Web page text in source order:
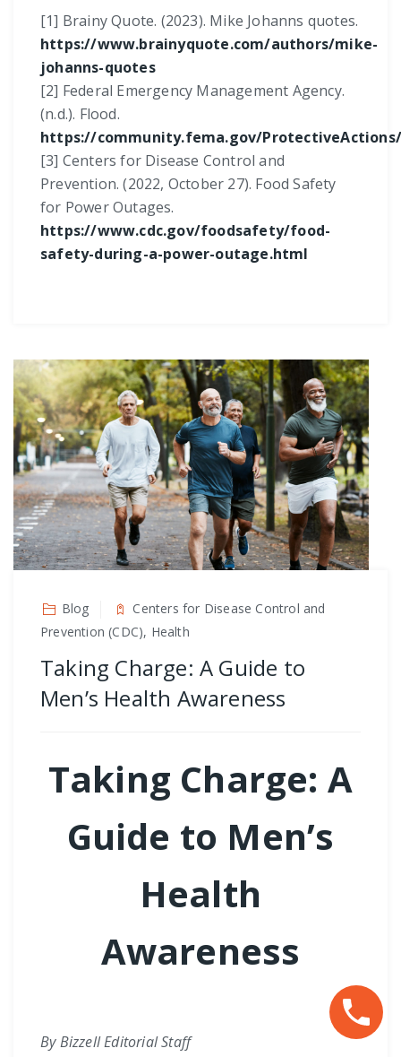
[1] Brainy Quote. (2023). Mike Johanns quotes.
https://www.brainyquote.com/authors/mike-
johanns-quotes
[2] Federal Emergency Management Agency.
(n.d.). Flood.
https://community.fema.gov/
[3] Centers for Disease Control and
Prevention. (2022, October 27). Food Safety
for Power Outages.
https://www.cdc.gov/foodsafety/food-
safety-during-a-power-outage.html
Blog
Centers for Disease Control and
Prevention (CDC), Health
Taking Charge: A Guide to
Men’s Health Awareness
Taking Charge: A
Guide to Men’s
Health
Awareness
By Bizzell Editorial Staff